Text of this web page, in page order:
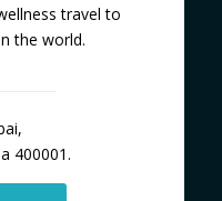
travel to
the world.
400001.